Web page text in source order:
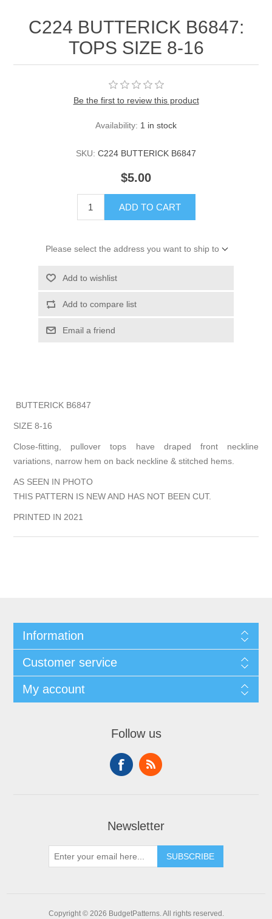
C224 BUTTERICK B6847:
TOPS SIZE 8-16
Be the first to review this product
Availability: 1 in stock
SKU: C224 BUTTERICK B6847
$5.00
ADD TO CART
Please select the address you want to ship to
Add to wishlist
Add to compare list
Email a friend
BUTTERICK B6847
SIZE 8-16
Close-fitting, pullover tops have draped front neckline
variations, narrow hem on back neckline & stitched hems.
AS SEEN IN PHOTO
THIS PATTERN IS NEW AND HAS NOT BEEN CUT.
PRINTED IN 2021
Information
Customer service
My account
Follow us
Newsletter
SUBSCRIBE
Copyright © 2026 BudgetPatterns. All rights reserved.